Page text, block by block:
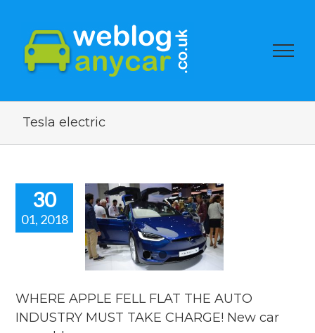
Tesla electric
30
01, 2018
APPLE
blog.
car news
WHERE APPLE FELL FLAT THE AUTO
INDUSTRY MUST TAKE CHARGE! New car